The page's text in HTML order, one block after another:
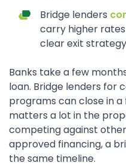
Bridge lenders
carry higher
clear exit
Banks take a few
loan. Bridge lenders for
programs can close in a
matters a lot in the
competing against
approved financing, a
the same timeline.